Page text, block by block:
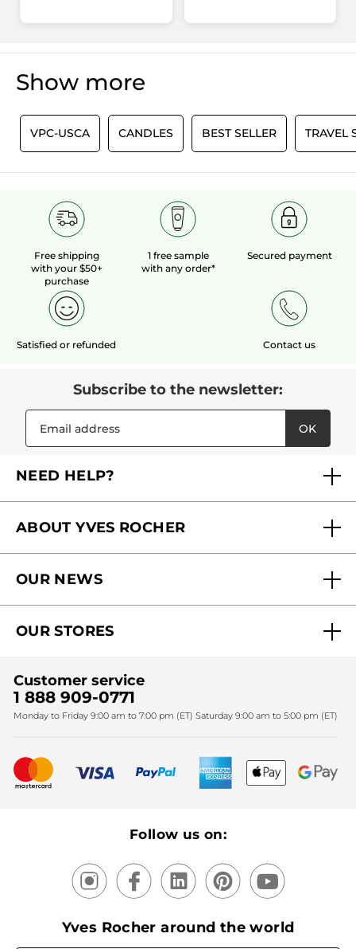
Show more
VPC-USCA CANDLES BEST SELLER TRAVEL
Free shipping
with your $50+
purchase
1 free sample
with any order*
Secured payment
Satisfied or refunded Contact us
Subscribe to the newsletter:
OK
NEED HELP?
Contact us
Catalog Quick Order
ABOUT YVES ROCHER
Why you should trust us?
Yves Rocher Foundation
Fighting against forced labour and child labour 2025
OUR NEWS
Black Friday
Christmas
Mother's Day
New products
Our products, our expertise
OUR STORES
SPA
Customer service
1 888 909-0771
Monday to Friday 9:00 am to 7:00 pm (ET) Saturday 9:00 am to 5:00 pm (ET)
Follow us on:
Yves Rocher around the world